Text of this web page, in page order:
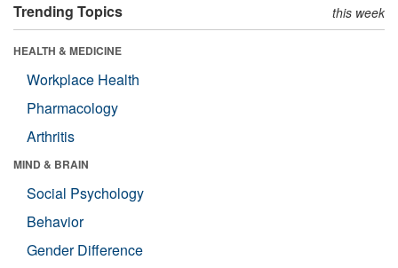
Trending Topics this week
HEALTH & MEDICINE
Workplace Health
Pharmacology
Arthritis
MIND & BRAIN
Social Psychology
Behavior
Gender Difference